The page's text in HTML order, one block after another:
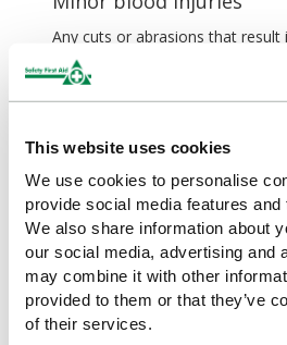
This website uses cookies
We use cookies to personalise
provide social media features
We also share information about
our social media, advertising and
may combine it with other
provided to them or that they’ve
of their services.
Any cuts or abrasions that result
treated before you continue to
because you run the risk of
the wound, and because the
proof ones being best for
available, which should be part
kit.
Before applying a plaster or
the area around the wound, and
looks dirty, with water or
and ensure there's nothing
also want to use antiseptic